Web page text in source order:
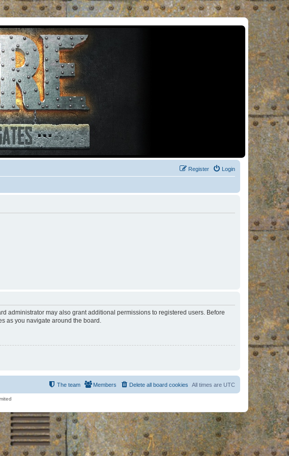
Login
Register
administrator may also grant additional permissions to registered users. Before
as you navigate around the board.
All times are UTC
Delete all board cookies
Members
The team